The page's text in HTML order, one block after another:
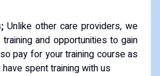
Unlike other care providers, we
and opportunities to gain
pay for your training course as
spent training with us